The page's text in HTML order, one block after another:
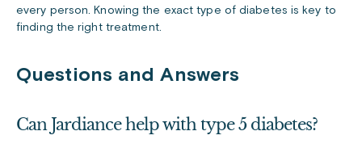
every person. Knowing the exact type of diabetes is key to
finding the right treatment.
Questions and Answers
Can Jardiance help with type 5 diabetes?